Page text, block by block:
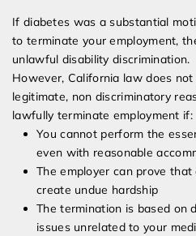
If diabetes was a substantial
to terminate your employment,
unlawful disability discrimination.
However, California law does
legitimate, non discriminatory
lawfully terminate employment if:
You cannot perform the
even with reasonable
The employer can prove
create undue hardship
The termination is based on
issues unrelated to your